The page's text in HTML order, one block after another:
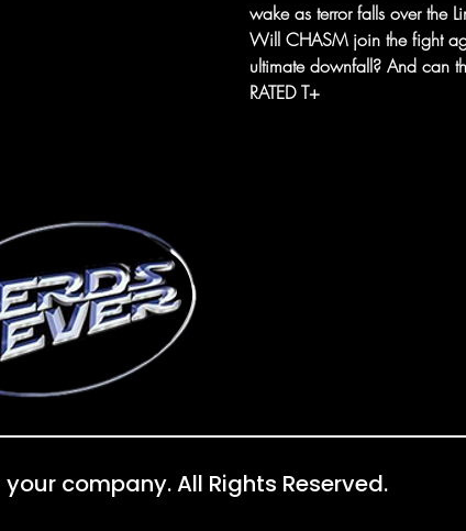
wake as terror falls over the
Will CHASM join the fight
ultimate downfall? And can
RATED T+
company. All Rights Reserved.